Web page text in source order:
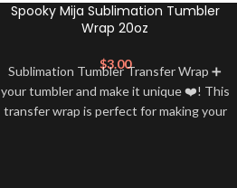
Spooky Mija Sublimation Tumbler
Wrap 20oz
$3.00
Sublimation Tumbler Transfer Wrap ➕
your tumbler and make it unique ❤️! This
transfer wrap is perfect for making your